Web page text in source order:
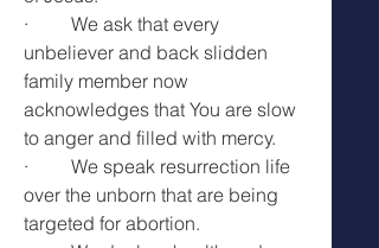
·         We ask that every
unbeliever and back slidden
family member now
acknowledges that You are slow
to anger and filled with mercy.
·         We speak resurrection life
over the unborn that are being
targeted for abortion.